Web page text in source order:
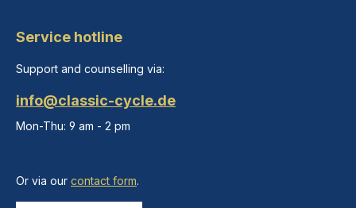
Service hotline
Support and counselling via:
info@classic-cycle.de
Mon-Thu: 9 am - 2 pm
Or via our contact form.